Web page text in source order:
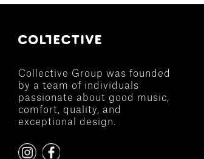
Collective Group was founded
by a team of individuals
passionate about good music,
comfort, quality, and
exceptional design.